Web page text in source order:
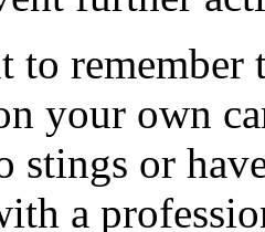
to
your own
stings or
a